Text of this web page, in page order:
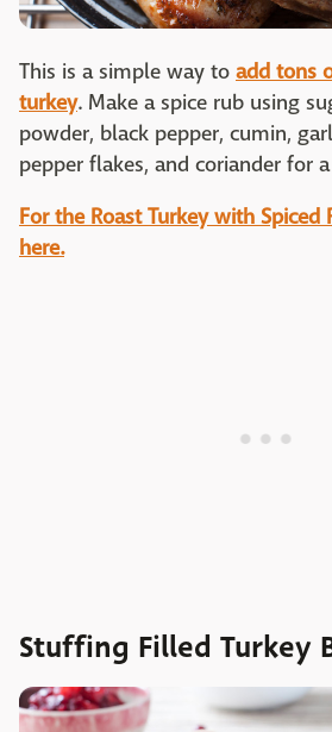
This is a simple way to add tons
turkey. Make a spice rub using
powder, black pepper, cumin,
pepper flakes, and coriander for
For the Roast Turkey with Spiced
here.
Stuffing Filled Turkey